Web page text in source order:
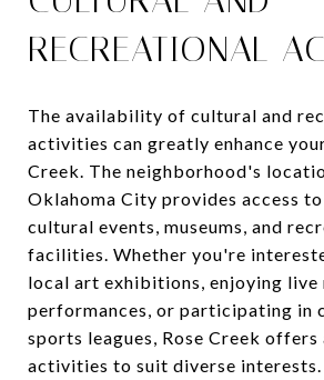
RECREATIONAL
The availability of cultural and
activities can greatly enhance
Creek. The neighborhood's
Oklahoma City provides access
cultural events, museums, and
facilities. Whether you're
local art exhibitions, enjoying live
performances, or participating in
sports leagues, Rose Creek
activities to suit diverse